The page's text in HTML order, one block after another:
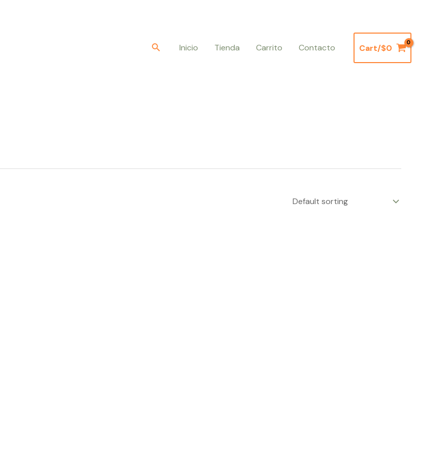
BuscarInicio Tienda Carrito Contacto Cart/$0